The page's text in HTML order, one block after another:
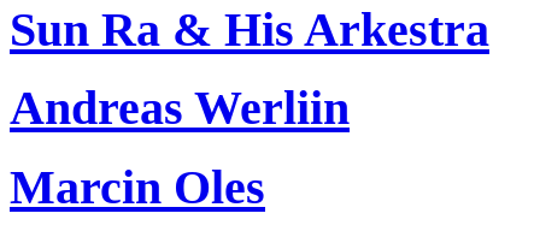
Sun Ra & His Arkestra
Andreas Werliin
Marcin Oles